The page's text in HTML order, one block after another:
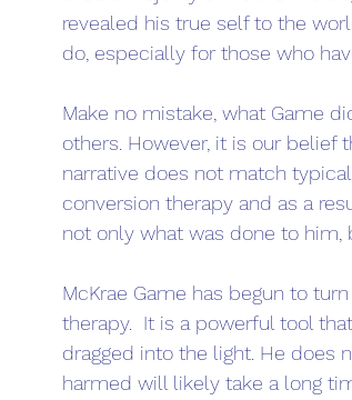
revealed his true self to the
do, especially for those who
Make no mistake, what Game
others. However, it is our belief
narrative does not match
conversion therapy and as a
not only what was done to him,
McKrae Game has begun to
therapy.  It is a powerful tool
dragged into the light. He does
harmed will likely take a long